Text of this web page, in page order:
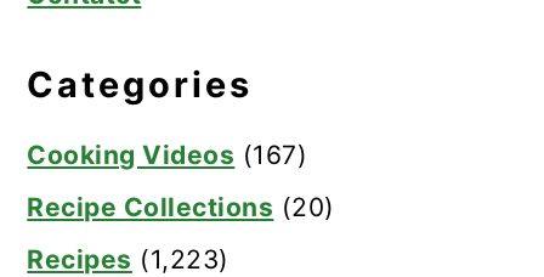
Categories
Cooking Videos (167)
Recipe Collections (20)
Recipes (1,223)